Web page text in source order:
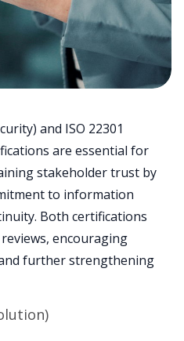
and ISO 22301
are essential for
stakeholder trust by
to information
Both certifications
encouraging
further strengthening